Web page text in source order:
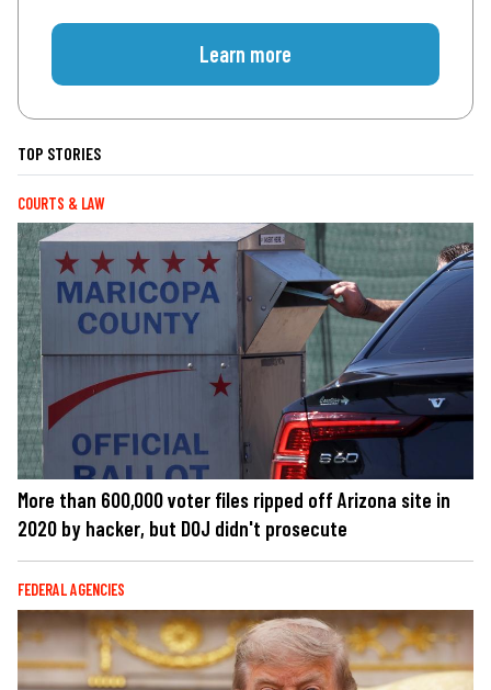
Learn more
TOP STORIES
COURTS & LAW
More than 600,000 voter files ripped off Arizona site in
2020 by hacker, but DOJ didn't prosecute
FEDERAL AGENCIES